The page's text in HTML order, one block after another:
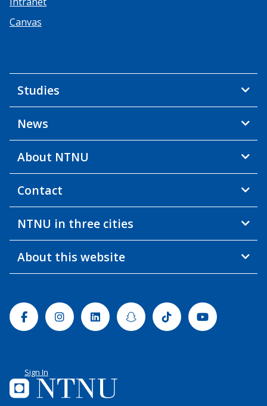
Canvas
Studies
News
About NTNU
Contact
NTNU in three cities
About this website
FacebookInstagramLinkedinSnapchatTiktok Youtube
Sign In